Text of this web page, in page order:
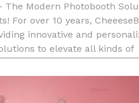
The Modern Photobooth
For over 10 years,
innovative and
to elevate all kinds of
our sleek and intuitive
the pe